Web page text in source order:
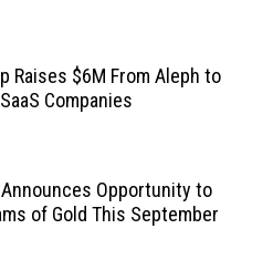
Raises $6M From Aleph to
Companies
Announces Opportunity to
of Gold This September